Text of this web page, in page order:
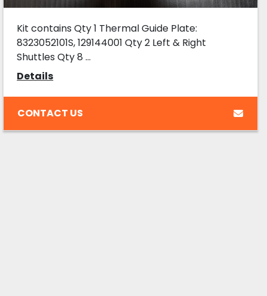
Kit contains Qty 1 Thermal Guide Plate:
8323052101S, 129144001 Qty 2 Left & Right
Shuttles Qty 8 ...
Details
CONTACT US